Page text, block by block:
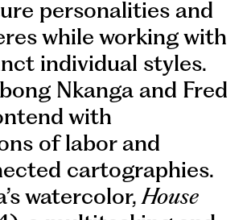
personalities and
while working with
individual styles.
Nkanga and Fred
with
of labor and
cartographies.
watercolor,House